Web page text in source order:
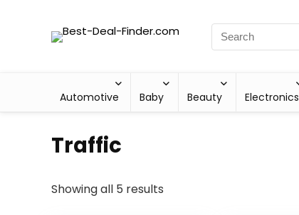
Automotive Baby Beauty Electronics
Traffic
Showing all 5 results